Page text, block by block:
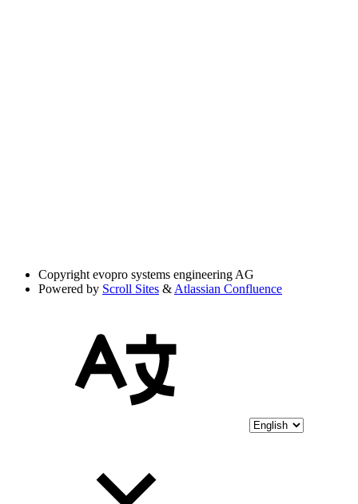
Copyright evopro systems engineering AG
Powered by Scroll Sites &Atlassian Confluence